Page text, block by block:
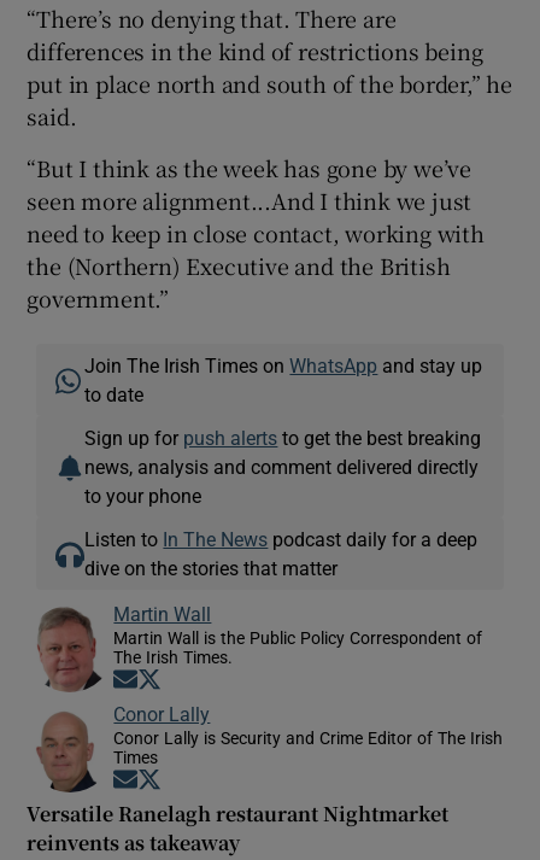
“There’s no denying that. There are
differences in the kind of restrictions being
put in place north and south of the border,” he
said.
“But I think as the week has gone by we’ve
seen more alignment...And I think we just
need to keep in close contact, working with
the (Northern) Executive and the British
government.”
Join The Irish Times onWhatsApp and stay up
to date
Sign up for push alerts to get the best breaking
news, analysis and comment delivered directly
to your phone
Listen to In The News podcast daily for a deep
dive on the stories that matter
Martin Wall
Martin Wall is the Public Policy Correspondent of
The Irish Times.
Opens in new window
Conor Lally
Conor Lally is Security and Crime Editor of The Irish
Times
Opens in new window
Versatile Ranelagh restaurant Nightmarket
reinvents as takeaway